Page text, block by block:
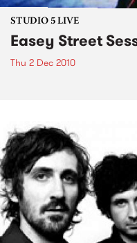
STUDIO 5 LIVE
Easey Street
Thu 2 Dec 2010